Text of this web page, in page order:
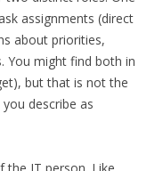
assignments (direct
about priorities,
You might find both in
but that is not the
describe as